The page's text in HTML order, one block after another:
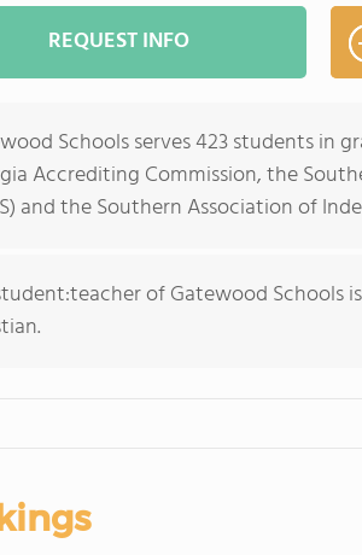
REQUEST INFO
Schools serves 423 students in
Accrediting Commission, the
and the Southern Association of
of Gatewood Schools